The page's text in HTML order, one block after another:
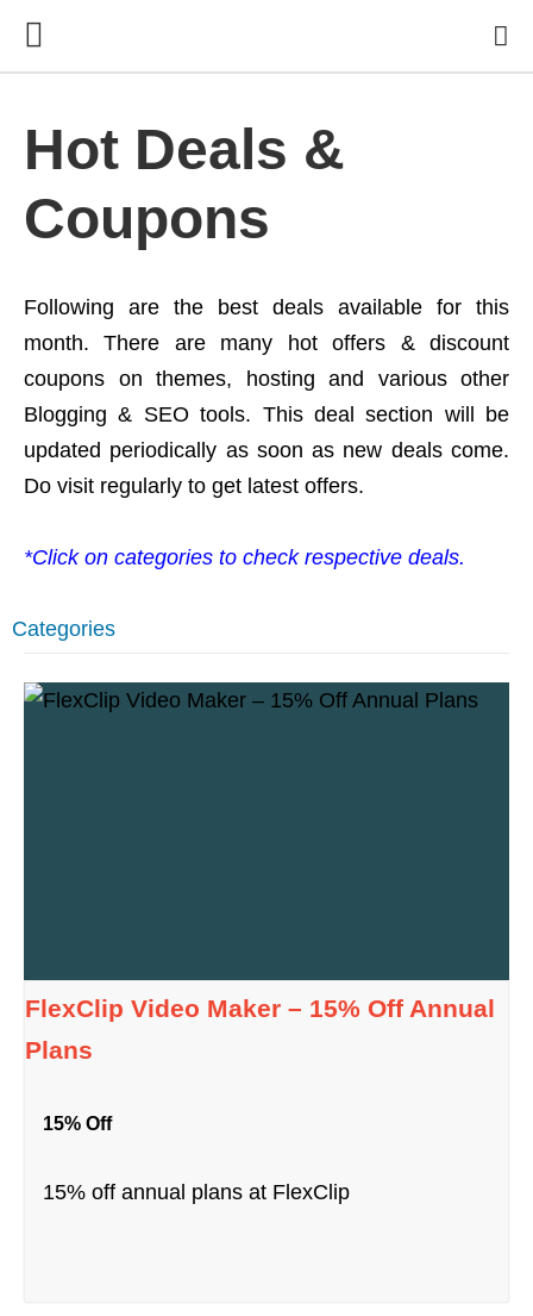
Hot Deals &
Coupons
Following are the best deals available for this
month. There are many hot offers & discount
coupons on themes, hosting and various other
Blogging & SEO tools. This deal section will be
updated periodically as soon as new deals come.
Do visit regularly to get latest offers.
*Click on categories to check respective deals.
Categories
FlexClip Video Maker – 15% Off Annual
Plans
15% Off
15% off annual plans at FlexClip